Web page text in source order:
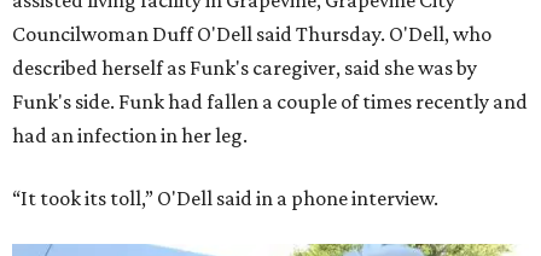
Councilwoman Duff O'Dell said Thursday. O'Dell, who
described herself as Funk's caregiver, said she was by
Funk's side. Funk had fallen a couple of times recently and
had an infection in her leg.
“It took its toll,” O'Dell said in a phone interview.